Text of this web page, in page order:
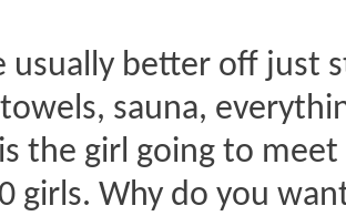
usually better off just
sauna,
the girl going to
girls. Why do you